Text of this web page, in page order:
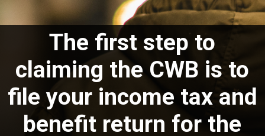
The first step to
claiming the CWB is to
file your income tax and
benefit return for the